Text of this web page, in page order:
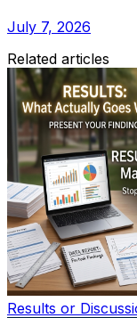
July 7, 2026
Related articles
Results or